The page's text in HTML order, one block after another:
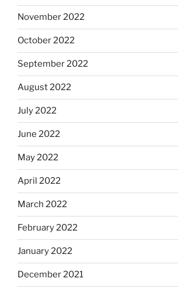
November 2022
October 2022
September 2022
August 2022
July 2022
June 2022
May 2022
April 2022
March 2022
February 2022
January 2022
December 2021